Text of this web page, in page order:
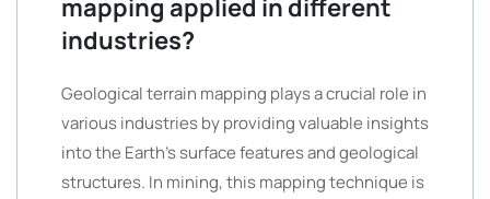
mapping applied in different
industries?
Geological terrain mapping plays a crucial role in
various industries by providing valuable insights
into the Earth’s surface features and geological
structures. In mining, this mapping technique is